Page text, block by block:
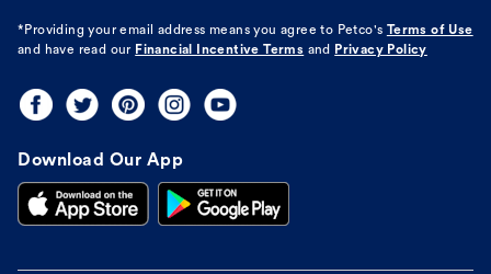
*Providing your email address means you agree to Petco's
Terms of Use
and have read our Financial Incentive Terms and Privacy Policy
Download Our App